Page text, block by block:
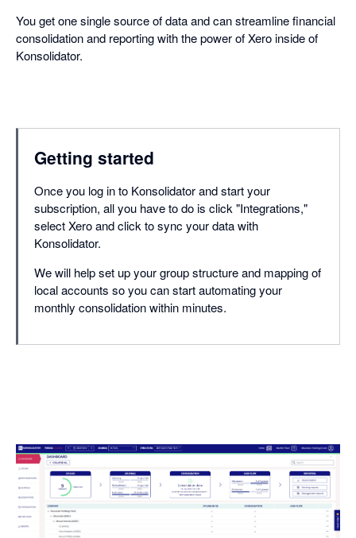
You get one single source of data and can streamline financial
consolidation and reporting with the power of Xero inside of
Konsolidator.
Getting started
Once you log in to Konsolidator and start your
subscription, all you have to do is click "Integrations,"
select Xero and click to sync your data with
Konsolidator.
We will help set up your group structure and mapping of
local accounts so you can start automating your
monthly consolidation within minutes.